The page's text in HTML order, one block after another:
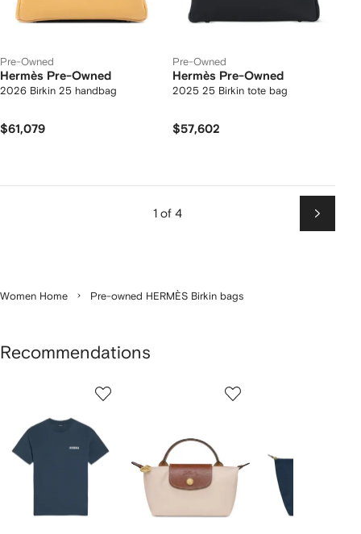
Pre-Owned
Hermès Pre-Owned
2026 Birkin 25 handbag
$61,079
Pre-Owned
Hermès Pre-Owned
2025 25 Birkin tote bag
$57,602
1 of 4
Next
Women Home Pre-owned HERMÈS Birkin bags
Recommendations